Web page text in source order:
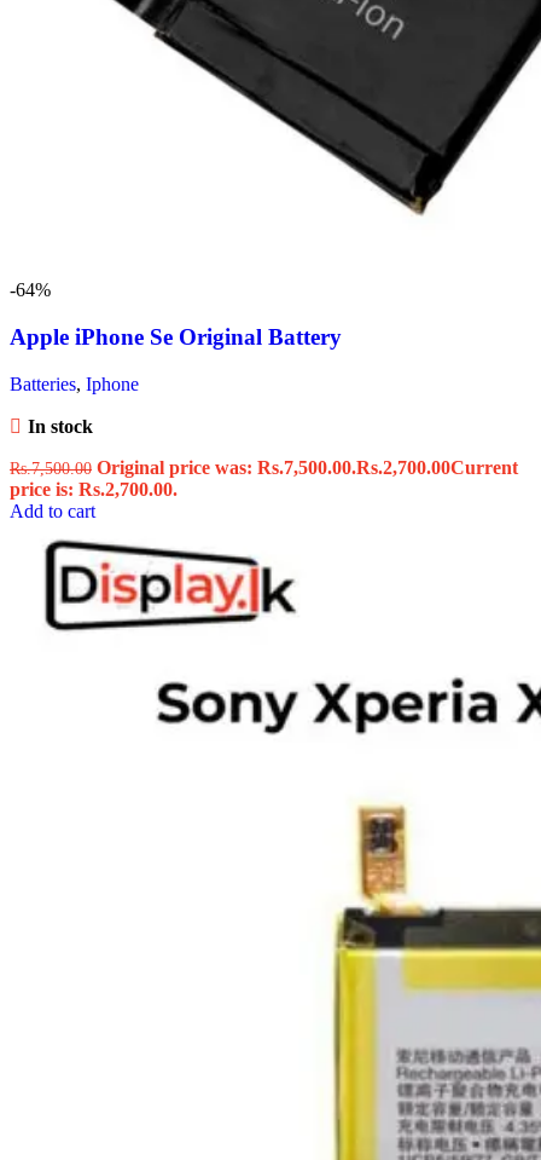
-64%
Apple iPhone Se Original Battery
Batteries, Iphone
In stock
Rs.7,500.00 Original price was: Rs.7,500.00.Rs.2,700.00Current
price is: Rs.2,700.00.
Add to cart